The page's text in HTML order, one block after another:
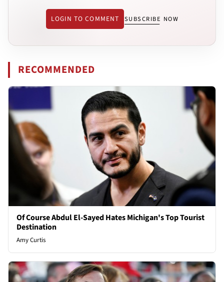
LOGIN TO COMMENT SUBSCRIBE NOW
RECOMMENDED
Of Course Abdul El-Sayed Hates Michigan's Top Tourist
Destination
Amy Curtis